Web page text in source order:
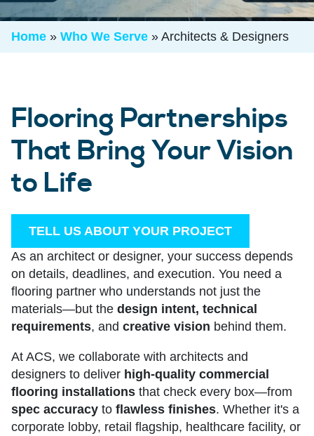
Home » Who We Serve » Architects & Designers
Flooring Partnerships
That Bring Your Vision
to Life
TELL US ABOUT YOUR PROJECT
As an architect or designer, your success depends
on details, deadlines, and execution. You need a
flooring partner who understands not just the
materials—but the design intent, technical
requirements, and creative vision behind them.
At ACS, we collaborate with architects and
designers to deliver high-quality commercial
flooring installations that check every box—from
spec accuracy to flawless finishes. Whether it's a
corporate lobby, retail flagship, healthcare facility, or